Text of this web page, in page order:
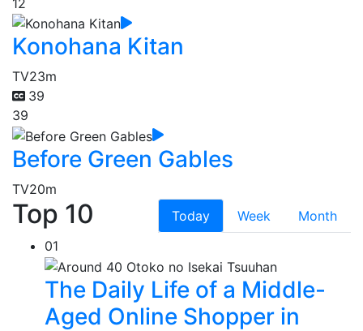
Konohana Kitan
TV23m
39
39
Before Green Gables
TV20m
Top 10 Today Week
Month
01
The Daily Life of a Middle-
Aged Online Shopper in